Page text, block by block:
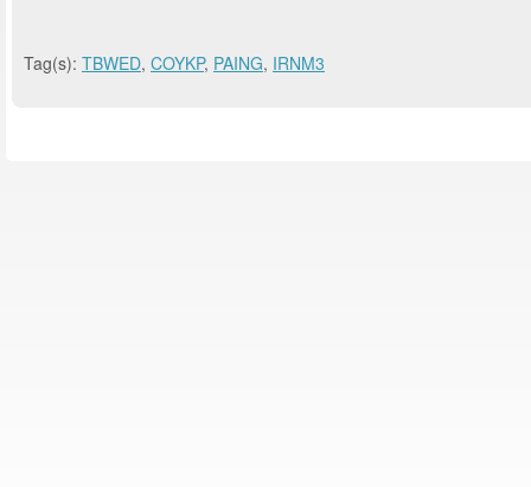
Tag(s): TBWED, COYKP, PAING, IRNM3